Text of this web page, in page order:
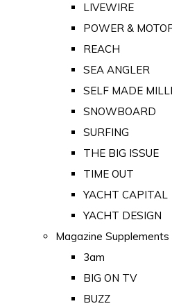
LIVEWIRE
POWER &
REACH
SEA ANGLER
SELF MADE
SNOWBOARD
SURFING
THE BIG ISSUE
TIME OUT
YACHT CAPITAL
YACHT DESIGN
Magazine Supplements
3am
BIG ON TV
BUZZ